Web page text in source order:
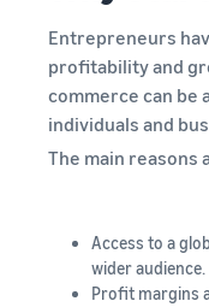
Entrepreneurs
profitability and
commerce can
individuals and
The main reasons
Access to a
wider audience.
Profit margins